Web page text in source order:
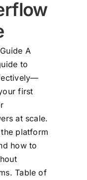
A
to
first
at scale.
platform
how to
Table of